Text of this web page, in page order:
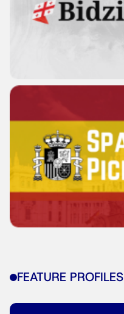
FEATURE PROFILES